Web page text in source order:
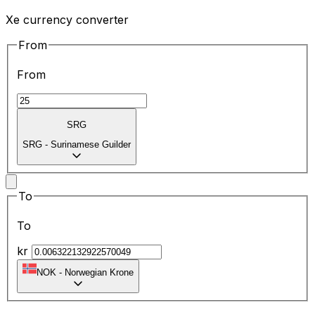
Xe currency converter
From
From
SRG
SRG - Surinamese Guilder
To
To
kr
NOK - Norwegian Krone